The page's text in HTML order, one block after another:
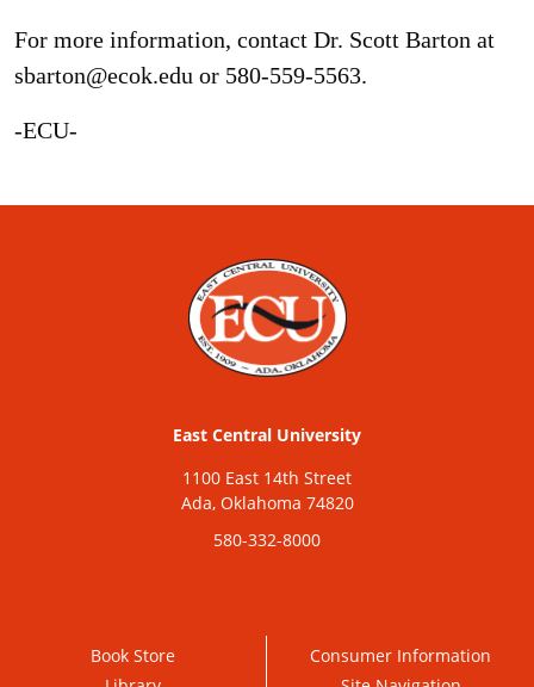
For more information, contact Dr. Scott Barton at
sbarton@ecok.edu or 580-559-5563.
-ECU-
East Central University
1100 East 14th Street
Ada, Oklahoma 74820
580-332-8000
Book Store
Consumer Information